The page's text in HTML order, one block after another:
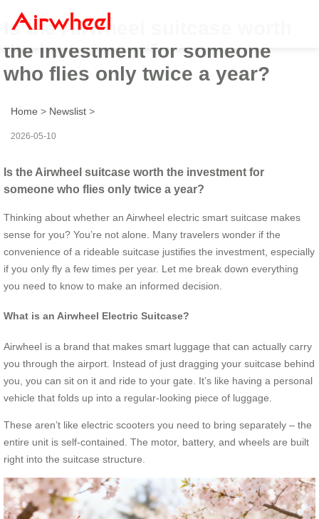
Is the Airwheel suitcase worth
the investment for someone
who flies only twice a year?
Home > Newslist >
2026-05-10
Is the Airwheel suitcase worth the investment for
someone who flies only twice a year?
Thinking about whether an Airwheel electric smart suitcase makes
sense for you? You’re not alone. Many travelers wonder if the
convenience of a rideable suitcase justifies the investment, especially
if you only fly a few times per year. Let me break down everything
you need to know to make an informed decision.
What is an Airwheel Electric Suitcase?
Airwheel is a brand that makes smart luggage that can actually carry
you through the airport. Instead of just dragging your suitcase behind
you, you can sit on it and ride to your gate. It’s like having a personal
vehicle that folds up into a regular-looking piece of luggage.
These aren’t like electric scooters you need to bring separately – the
entire unit is self-contained. The motor, battery, and wheels are built
right into the suitcase structure.